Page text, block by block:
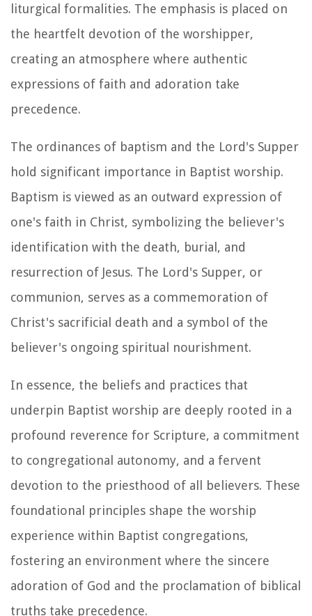
liturgical formalities. The emphasis is placed on
the heartfelt devotion of the worshipper,
creating an atmosphere where authentic
expressions of faith and adoration take
precedence.
The ordinances of baptism and the Lord's Supper
hold significant importance in Baptist worship.
Baptism is viewed as an outward expression of
one's faith in Christ, symbolizing the believer's
identification with the death, burial, and
resurrection of Jesus. The Lord's Supper, or
communion, serves as a commemoration of
Christ's sacrificial death and a symbol of the
believer's ongoing spiritual nourishment.
In essence, the beliefs and practices that
underpin Baptist worship are deeply rooted in a
profound reverence for Scripture, a commitment
to congregational autonomy, and a fervent
devotion to the priesthood of all believers. These
foundational principles shape the worship
experience within Baptist congregations,
fostering an environment where the sincere
adoration of God and the proclamation of biblical
truths take precedence.